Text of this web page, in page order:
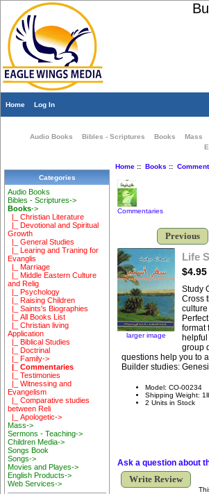
Home Log In
Audio Books Bibles - Scriptures Books Mass
Categories
Audio Books
Bibles - Scriptures->
Books->
|_ Christian Literature
|_ Devotional and Spiritual
Growth
|_ General Studies
|_ Learing and Traning for
Evanglis
|_ Marriage
|_ Middle Eastern Culture
and Relig
|_ Psychology
|_ Raising Children
|_ Saints's Biographies
|_ All Books List
|_ Christian living
Application
|_ Biblical Studies
|_ Doctrinal
|_ Family->
|_ Commentaries
|_ Testimonies
|_ Witnessing and
Evangelism
|_ Comparative studies
between Reli
|_ Apologetic->
Mass->
Sermons - Teaching->
Children Media->
Songs Book
Songs->
Movies and Playes->
English Products->
Web Services->
Home:: Books ::
Commentaries
Previous
larger image
Life
$4.95
Study
Cross
format
helpful
group
questions help you to
Builder studies:
Model: CO-00234
Shipping Weight:
2 Units in Stock
Ask a question about
Write Review